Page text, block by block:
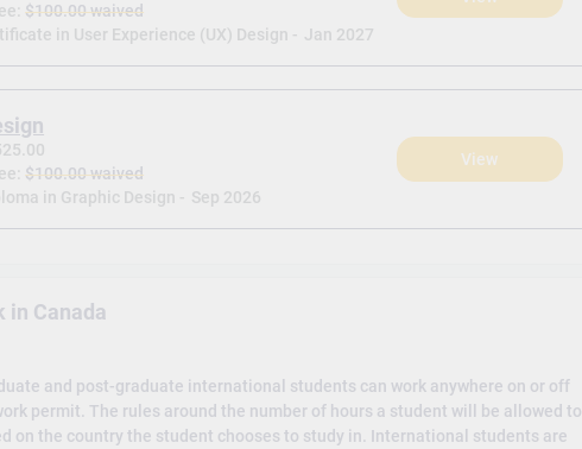
$100.00 waived
in User Experience (UX) Design - Jan 2027
$100.00 waived
in Graphic Design - Sep 2026
View
in Canada
and post-graduate international students can work anywhere on or off
permit. The rules around the number of hours a student will be allowed to
on the country the student chooses to study in. International students are